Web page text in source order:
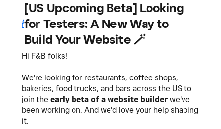
[US Upcoming Beta] Looking
for Testers: A New Way to
Build Your Website 🪄
Hi F&B folks!
We're looking for restaurants, coffee shops,
bakeries, food trucks, and bars across the US to
join the early beta of a website builder we've
been working on. And we'd love your help shaping
it.